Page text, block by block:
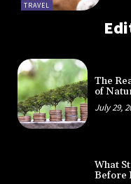
TRAVEL
The
of
July 29,
What
Before